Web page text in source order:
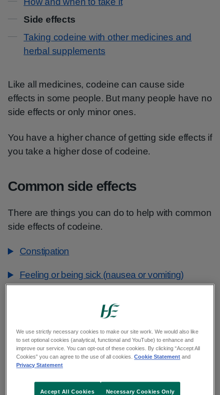
Side effects
Taking codeine with other medicines and
herbal supplements
Like all medicines, codeine can cause side
effects in some people. But many people have no
side effects or only minor ones.
You have a higher chance of getting side effects if
you take a higher dose of codeine.
Common side effects
There are things you can do to help with common
side effects of codeine.
Constipation
Feeling or being sick (nausea or vomiting)
Confusion (unable to concentrate or think clearly,
or having muddled thoughts)
Feeling dizzy and vertigo
Dry mouth
We use strictly necessary cookies to make our site work. We would also like
to set optional cookies (analytical, functional and YouTube) to enhance and
improve our service. You can opt-out of these cookies. By clicking “Accept All
Cookies” you can agree to the use of all cookies.Cookie Statement and
Privacy Statement
Necessary Cookies Only
Accept All Cookies